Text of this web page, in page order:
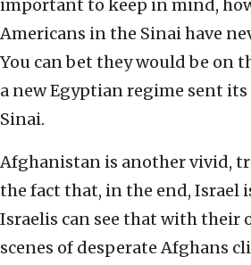
important to keep in mind,
Americans in the Sinai have
You can bet they would be on
a new Egyptian regime sent
Sinai.
Afghanistan is another vivid,
the fact that, in the end, Israel
Israelis can see that with their
scenes of desperate Afghans